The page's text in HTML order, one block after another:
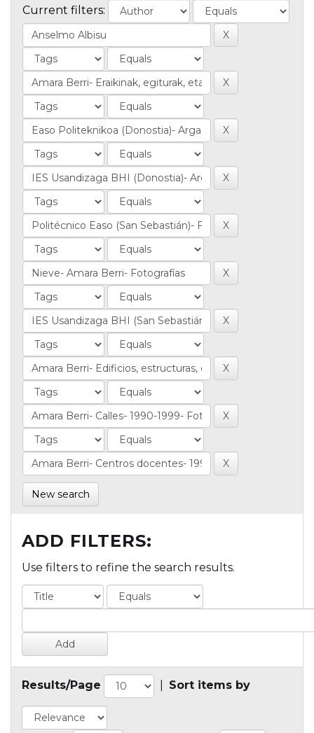
Current filters:
New search
ADD FILTERS:
Use filters to refine the search results.
Results/Page Sort items by